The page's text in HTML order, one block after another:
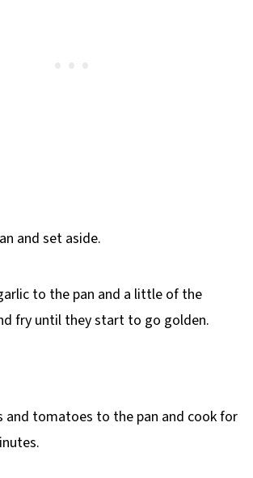
and set aside.
to the pan and a little of the
fry until they start to go golden.
and tomatoes to the pan and cook for